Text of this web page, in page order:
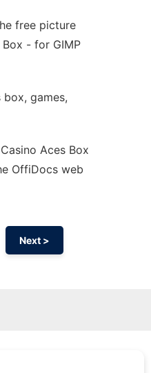
free picture
- for GIMP
box, games,
Aces Box
OffiDocs web
Next >